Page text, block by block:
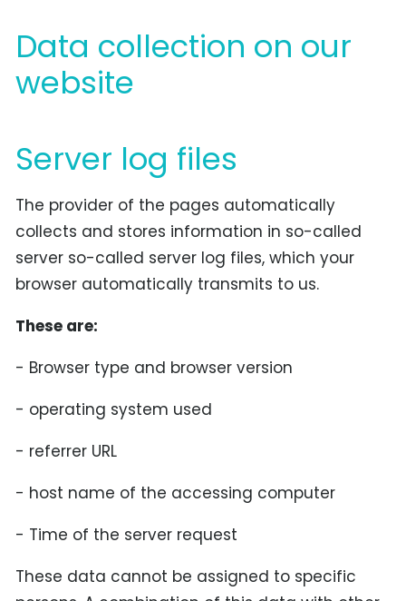
Data collection on our
website
Server log files
The provider of the pages automatically
collects and stores information in so-called
server so-called server log files, which your
browser automatically transmits to us.
These are:
- Browser type and browser version
- operating system used
- referrer URL
- host name of the accessing computer
- Time of the server request
These data cannot be assigned to specific